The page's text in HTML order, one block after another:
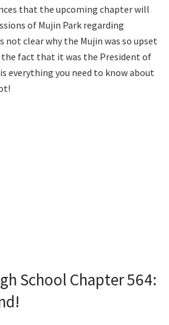
that the upcoming chapter will
of Mujin Park regarding
not clear why the Mujin was so upset
fact that it was the President of
everything you need to know about
School Chapter 564: